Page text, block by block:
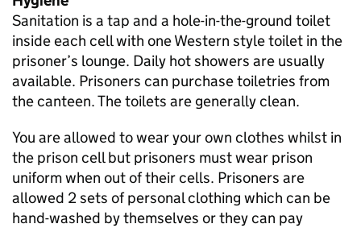
Sanitation is a tap and a hole-in-the-ground toilet
inside each cell with one Western style toilet in the
prisoner’s lounge. Daily hot showers are usually
available. Prisoners can purchase toiletries from
the canteen. The toilets are generally clean.
You are allowed to wear your own clothes whilst in
the prison cell but prisoners must wear prison
uniform when out of their cells. Prisoners are
allowed 2 sets of personal clothing which can be
hand-washed by themselves or they can pay